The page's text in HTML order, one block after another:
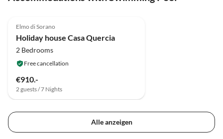
Elmo di Sorano
Holiday house Casa Quercia
2 Bedrooms
Free cancellation
€910.-
2 guests / 7 Nights
Alle anzeigen